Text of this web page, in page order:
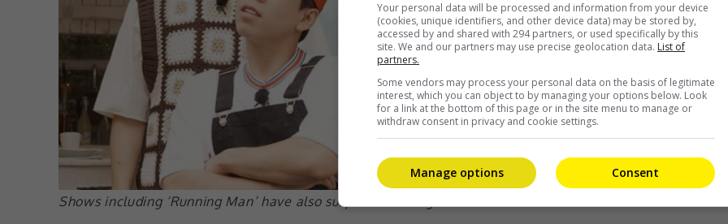
Shows including ‘Running Man’ have also suspended airing
Your personal data will be processed and information from your device
(cookies, unique identifiers, and other device data) may be stored by,
accessed by and shared with 294 partners, or used specifically by this
site. We and our partners may use precise geolocation data. List of
partners.
Some vendors may process your personal data on the basis of legitimate
interest, which you can object to by managing your options below. Look
for a link at the bottom of this page or in the site menu to manage or
withdraw consent in privacy and cookie settings.
Consent
Manage options